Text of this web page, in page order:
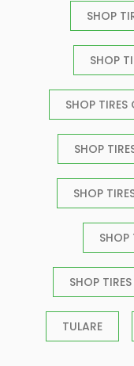
SHOP
SHOP
SHOP TIRES
SHOP
SHOP
SHOP
SHOP
TULARE